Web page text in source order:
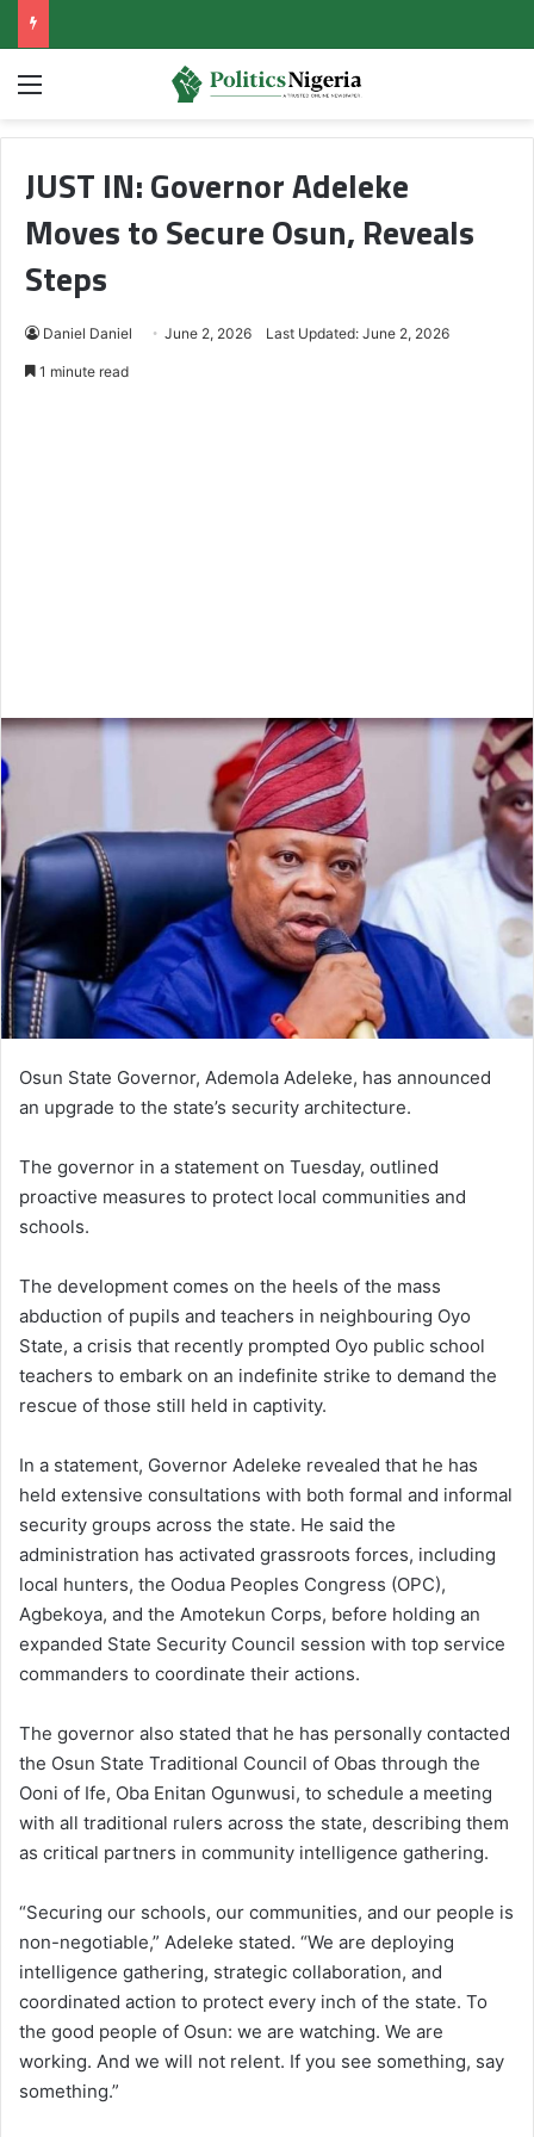
Menu
JUST IN: Governor Adeleke
Moves to Secure Osun, Reveals
Steps
Daniel Daniel June 2, 2026 Last Updated: June 2, 2026
1 minute read
Osun State Governor, Ademola Adeleke, has announced
an upgrade to the state’s security architecture.
The governor in a statement on Tuesday, outlined
proactive measures to protect local communities and
schools.
The development comes on the heels of the mass
abduction of pupils and teachers in neighbouring Oyo
State, a crisis that recently prompted Oyo public school
teachers to embark on an indefinite strike to demand the
rescue of those still held in captivity.
In a statement, Governor Adeleke revealed that he has
held extensive consultations with both formal and informal
security groups across the state. He said the
administration has activated grassroots forces, including
local hunters, the Oodua Peoples Congress (OPC),
Agbekoya, and the Amotekun Corps, before holding an
expanded State Security Council session with top service
commanders to coordinate their actions.
The governor also stated that he has personally contacted
the Osun State Traditional Council of Obas through the
Ooni of Ife, Oba Enitan Ogunwusi, to schedule a meeting
with all traditional rulers across the state, describing them
as critical partners in community intelligence gathering.
“Securing our schools, our communities, and our people is
non-negotiable,” Adeleke stated. “We are deploying
intelligence gathering, strategic collaboration, and
coordinated action to protect every inch of the state. To
the good people of Osun: we are watching. We are
working. And we will not relent. If you see something, say
something.”